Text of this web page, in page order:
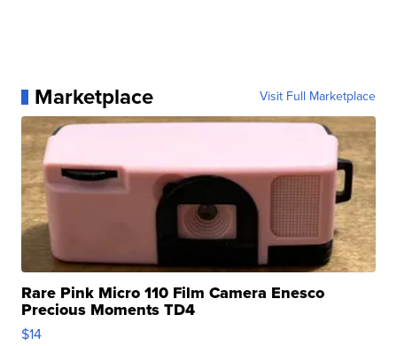
Marketplace Visit Full Marketplace
Rare Pink Micro 110 Film Camera Enesco
Precious Moments TD4
$14